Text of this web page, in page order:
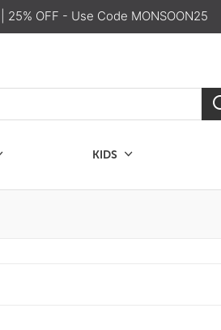
| 25% OFF - Use Code MONSOON25
KIDS